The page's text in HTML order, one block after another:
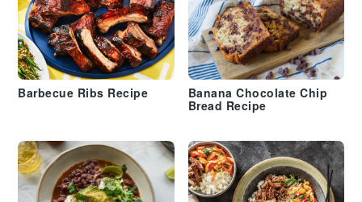
Barbecue Ribs Recipe
Banana Chocolate Chip
Bread Recipe